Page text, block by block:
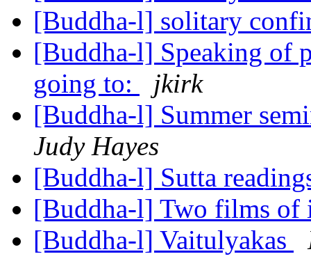
[Buddha-l] solitary
[Buddha-l] Speaking of
going to:
jkirk
[Buddha-l] Summer
Judy Hayes
[Buddha-l] Sutta
[Buddha-l] Two films of
[Buddha-l] Vaitulyakas